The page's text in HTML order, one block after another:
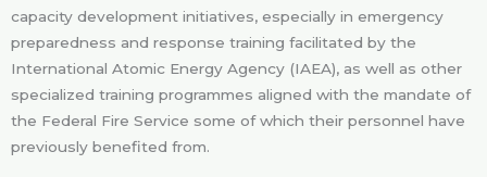
capacity development initiatives, especially in emergency
preparedness and response training facilitated by the
International Atomic Energy Agency (IAEA), as well as other
specialized training programmes aligned with the mandate of
the Federal Fire Service some of which their personnel have
previously benefited from.